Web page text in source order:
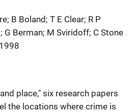
B Boland; T E Clear; R P
G Berman; M Sviridoff; C Stone
place," six research papers
the locations where crime is